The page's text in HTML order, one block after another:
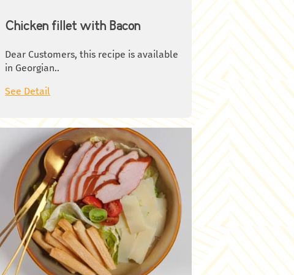
Chicken fillet with Bacon
Dear Customers, this recipe is available
in Georgian..
See Detail